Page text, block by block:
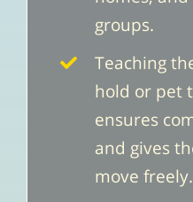
groups.
Teaching
hold or pet
ensures
and gives
move freely.